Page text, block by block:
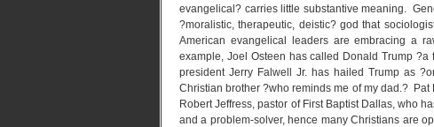
evangelical? carries little substantive meaning.
?moralistic, therapeutic, deistic? god that
American evangelical leaders are embracing a
example, Joel Osteen has called Donald Trump
president Jerry Falwell Jr. has hailed Trump as
Christian brother ?who reminds me of my dad.?
Robert Jeffress, pastor of First Baptist Dallas, who
and a problem-solver, hence many Christians are